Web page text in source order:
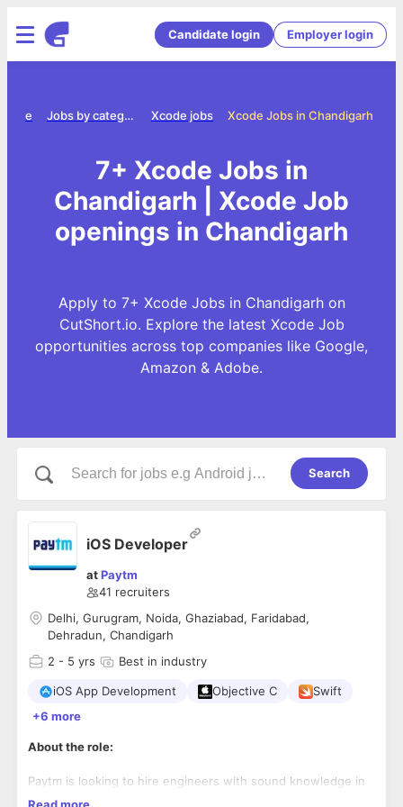
Candidate login Employer login
Xcode Jobs in Chandigarh
Xcode jobs
Jobs by category
Home
7+ Xcode Jobs in
Chandigarh | Xcode Job
openings in Chandigarh
Apply to 7+ Xcode Jobs in Chandigarh on
CutShort.io. Explore the latest Xcode Job
opportunities across top companies like Google,
Amazon & Adobe.
Search
iOS Developer
atPaytm
41 recruiters
Delhi, Gurugram, Noida, Ghaziabad, Faridabad,
Dehradun, Chandigarh
2 - 5 yrs Best in industry
iOS App Development Objective C
Swift
+6 more
About the role:
Paytm is looking to hire engineers with sound knowledge in
iOS application development using swift, objective-c & its
Read more